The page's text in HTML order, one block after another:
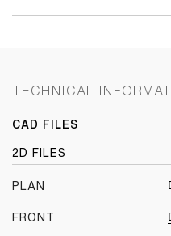
TECHNICAL
CAD FILES
2D FILES
PLAN
FRONT